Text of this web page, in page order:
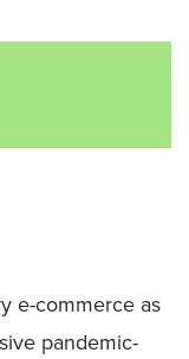
e-commerce as
pandemic-